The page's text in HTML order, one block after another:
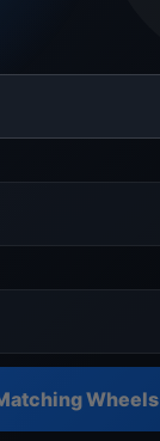
Wheels